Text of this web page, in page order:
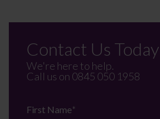
Contact Us Today
We're here to help.
Call us on 0845 050 1958
First Name*